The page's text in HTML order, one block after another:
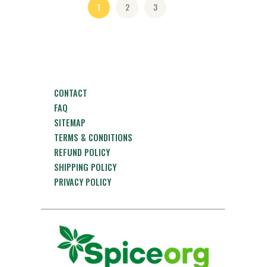
1 2 3
CONTACT
FAQ
SITEMAP
TERMS & CONDITIONS
REFUND POLICY
SHIPPING POLICY
PRIVACY POLICY